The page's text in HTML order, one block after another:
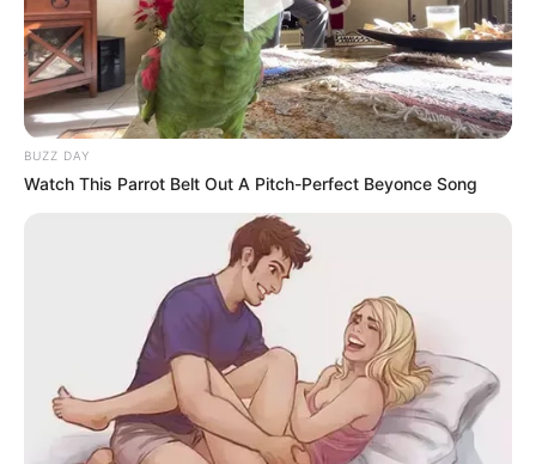
BUZZ DAY
Watch This Parrot Belt Out A Pitch-Perfect Beyonce Song